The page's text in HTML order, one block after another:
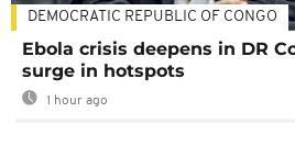
DEMOCRATIC REPUBLIC OF CONGO
Ebola crisis deepens in DR
surge in hotspots
1 hour ago